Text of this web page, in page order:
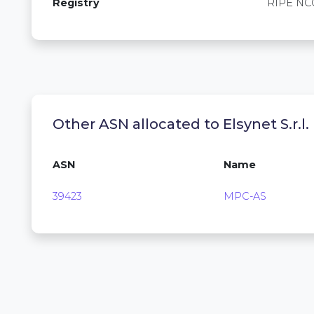
Registry RIPE
Other ASN allocated to Elsynet S.r.l.
ASN Name
39423 MPC-AS